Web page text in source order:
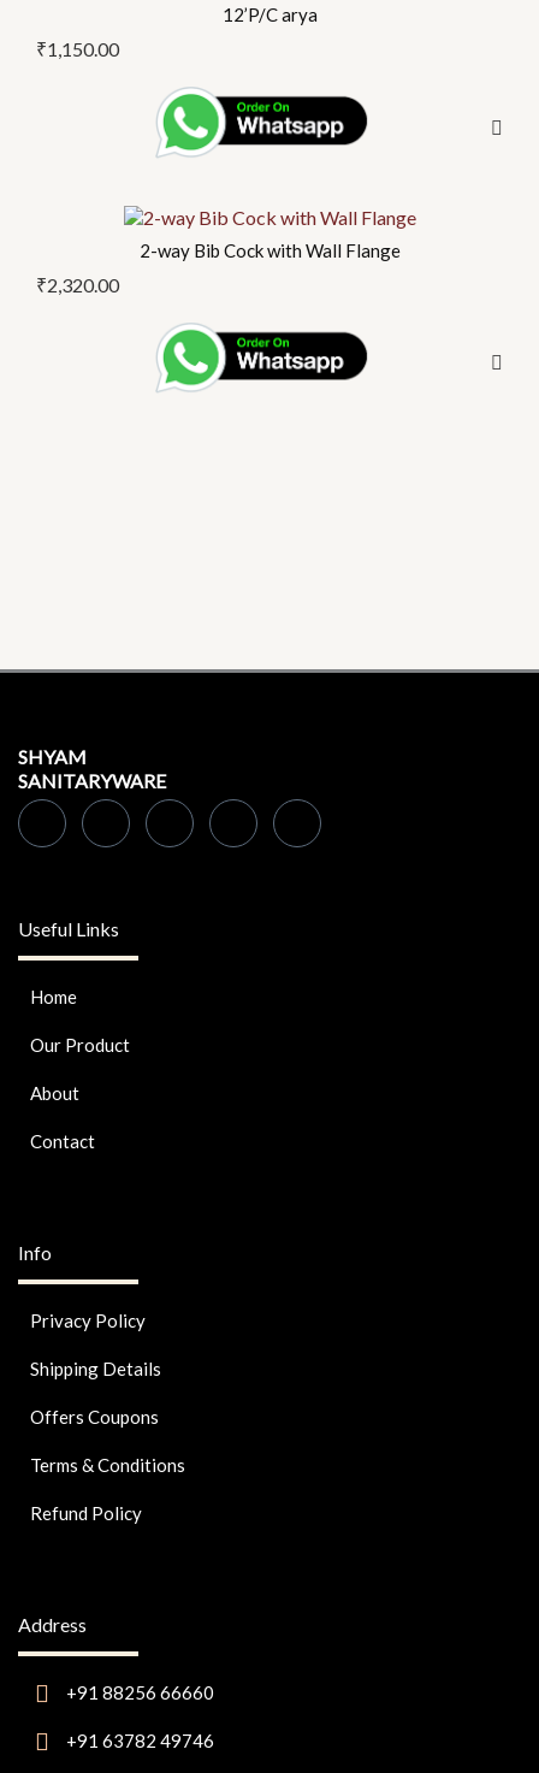
12’P/C arya
₹1,150.00
2-way Bib Cock with Wall Flange
₹2,320.00
SHYAM
SANITARYWARE
Useful Links
Home
Our Product
About
Contact
Info
Privacy Policy
Shipping Details
Offers Coupons
Terms & Conditions
Refund Policy
Address
+91 88256 66660
+91 63782 49746